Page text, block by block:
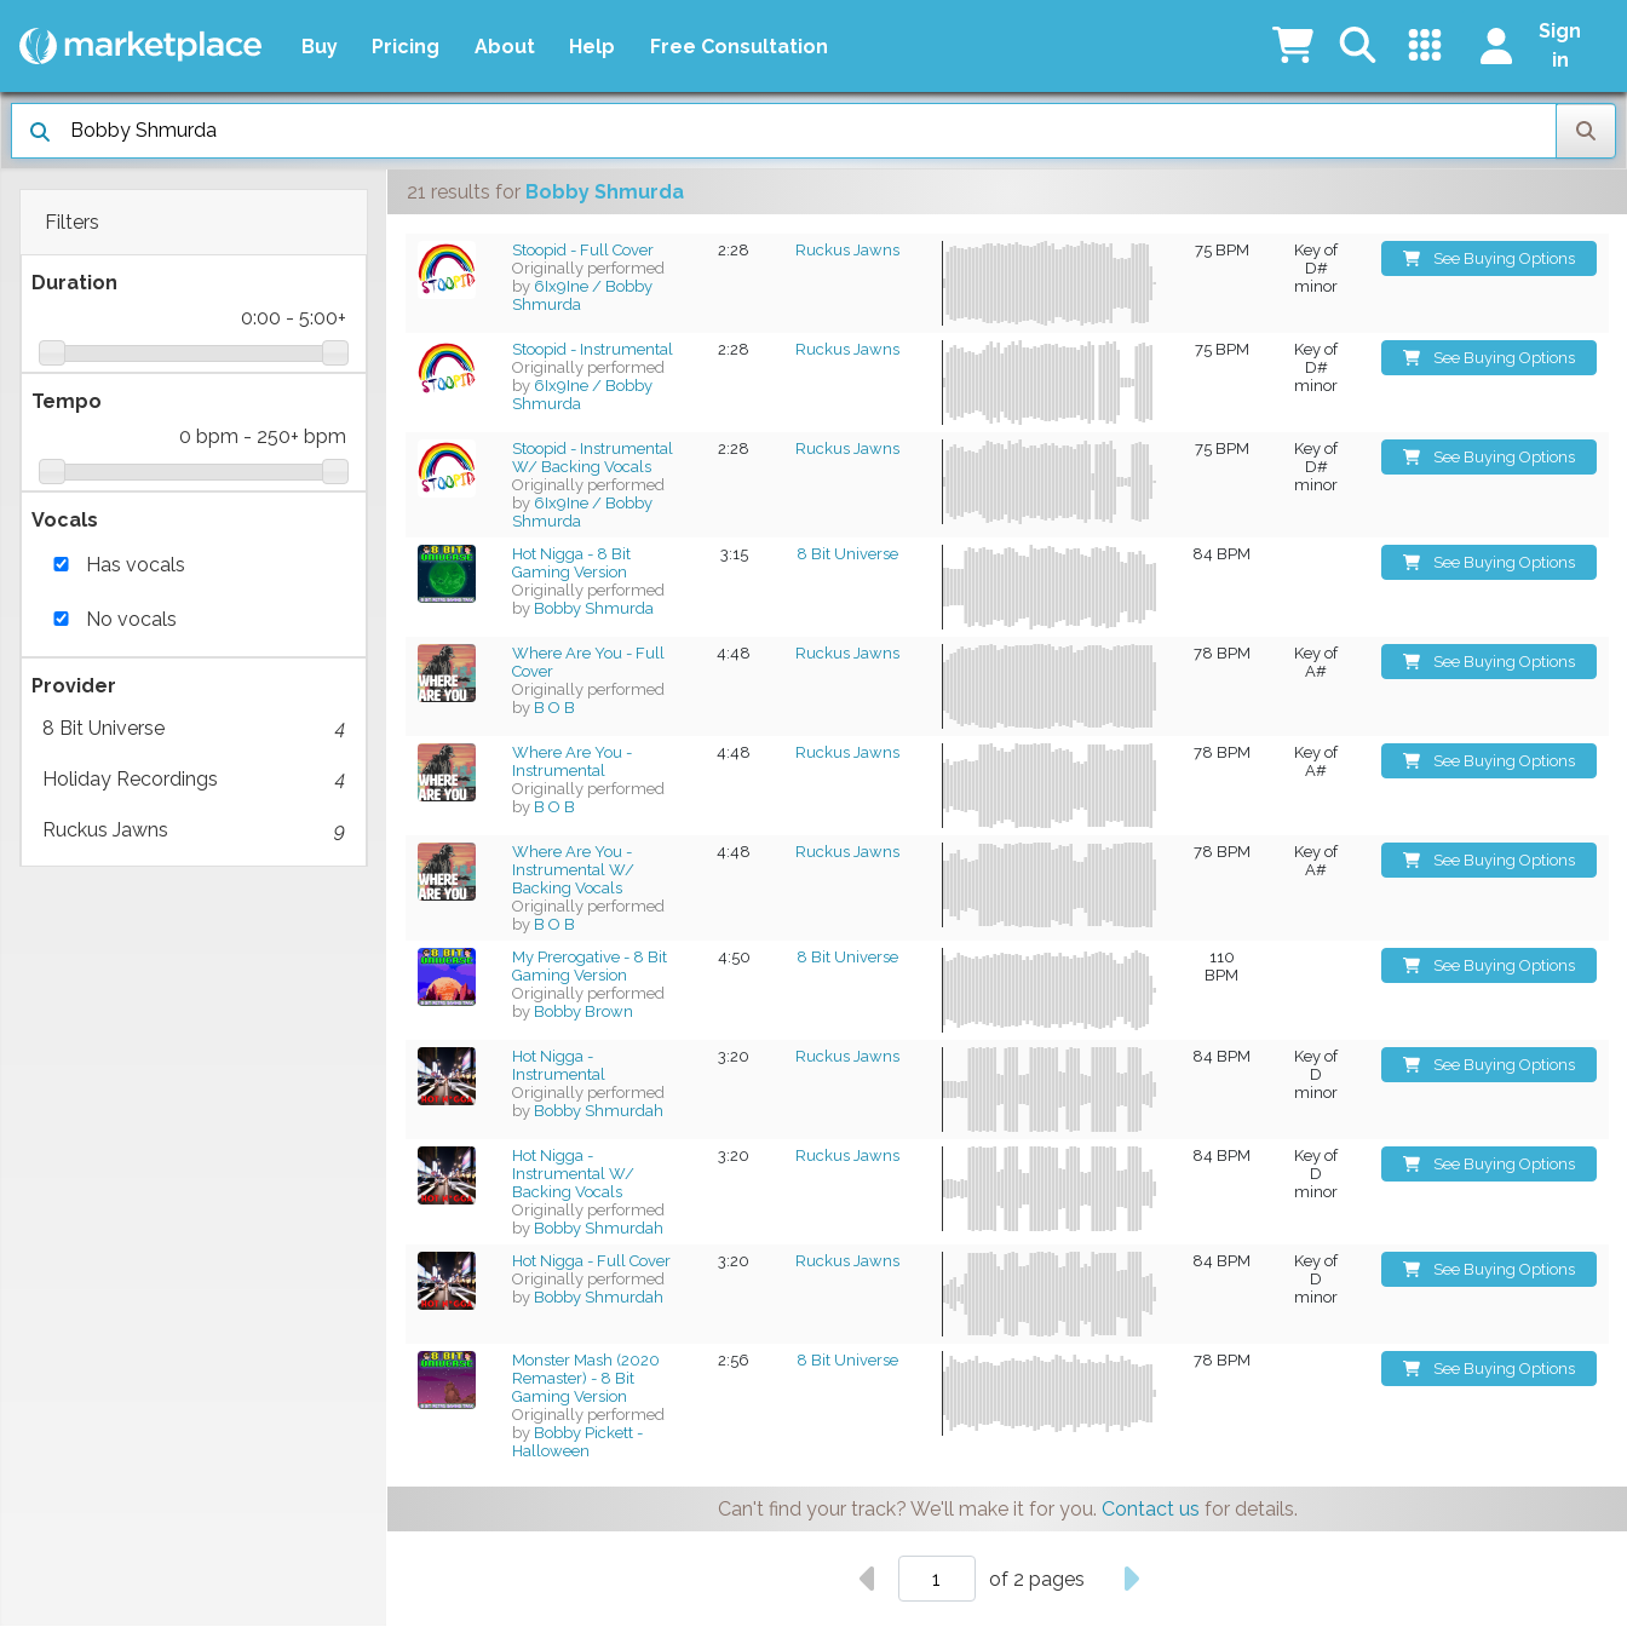
Buy Pricing About Help Free Consultation
Sign
in
Filters
Duration
0:00 - 5:00+
Tempo
0 bpm - 250+ bpm
Vocals
Has vocals
No vocals
Provider
8 Bit Universe
4
Holiday Recordings 4
Ruckus Jawns 9
21 results for Bobby Shmurda
Stoopid - Full Cover
Originally performed
by 6Ix9Ine / Bobby
Shmurda
2:28 Ruckus Jawns 75 BPM
Key of
D#
minor
See Buying Options
Stoopid - Instrumental
Originally performed
by 6Ix9Ine / Bobby
Shmurda
2:28 Ruckus Jawns 75 BPM
Key of
D#
minor
See Buying Options
Stoopid - Instrumental
W/ Backing Vocals
Originally performed
by 6Ix9Ine / Bobby
Shmurda
2:28 Ruckus Jawns 75 BPM
Key of
D#
minor
See Buying Options
Hot Nigga - 8 Bit
Gaming Version
Originally performed
by Bobby Shmurda
3:15 8 Bit Universe 84 BPM See Buying Options
Where Are You - Full
Cover
Originally performed
by B O B
4:48 Ruckus Jawns 78 BPM
Key of
A#
See Buying Options
Where Are You -
Instrumental
Originally performed
by B O B
4:48 Ruckus Jawns 78 BPM
Key of
A#
See Buying Options
Where Are You -
Instrumental W/
Backing Vocals
Originally performed
by B O B
4:48 Ruckus Jawns 78 BPM
Key of
A#
See Buying Options
My Prerogative - 8 Bit
Gaming Version
Originally performed
by Bobby Brown
4:50 8 Bit Universe
110
BPM
See Buying Options
Hot Nigga -
Instrumental
Originally performed
by Bobby Shmurdah
3:20 Ruckus Jawns 84 BPM
Key of
D
minor
See Buying Options
Hot Nigga -
Instrumental W/
Backing Vocals
Originally performed
by Bobby Shmurdah
3:20 Ruckus Jawns 84 BPM
Key of
D
minor
See Buying Options
Hot Nigga - Full Cover
Originally performed
by Bobby Shmurdah
3:20 Ruckus Jawns 84 BPM
Key of
D
minor
See Buying Options
Monster Mash (2020
Remaster) - 8 Bit
Gaming Version
Originally performed
by Bobby Pickett -
Halloween
2:56 8 Bit Universe 78 BPM See Buying Options
Can't find your track? We'll make it for you. Contact us for details.
of 2 pages